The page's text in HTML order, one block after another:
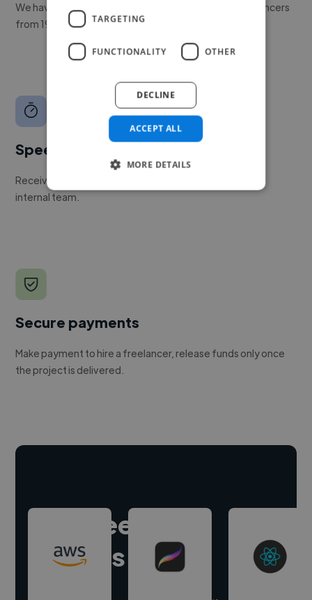
We have a global community of over 400,000+ freelancers
from 190+ countries.
Speed
Receive pitches as soon as your job is approved by our
internal team.
Secure payments
Make payment to hire a freelancer, release funds only once
the project is delivered.
Hire freelance
experts
TARGETING
FUNCTIONALITY OTHER
ACCEPT ALL
DECLINE
MORE DETAILS